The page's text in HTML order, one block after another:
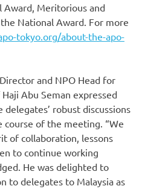
Award, Meritorious and
National Award. For more
tokyo.org/about-the-apo-
and NPO Head for
Abu Seman expressed
robust discussions
of the meeting. “We
of collaboration, lessons
to continue working
He was delighted to
to delegates to Malaysia as